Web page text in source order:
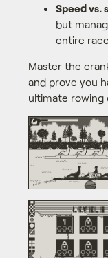
Speed vs.
but
entire race.
Master the
and prove you
ultimate rowing